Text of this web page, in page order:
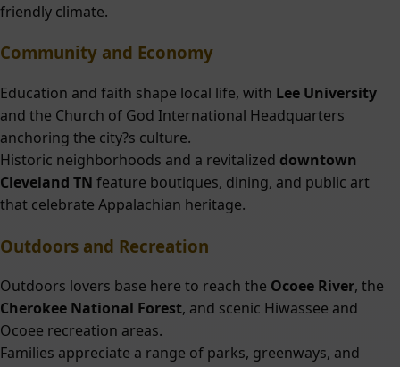
friendly climate.
Community and Economy
Education and faith shape local life, with Lee University
and the Church of God International Headquarters
anchoring the city?s culture.
Historic neighborhoods and a revitalized downtown
Cleveland TN feature boutiques, dining, and public art
that celebrate Appalachian heritage.
Outdoors and Recreation
Outdoors lovers base here to reach the Ocoee River, the
Cherokee National Forest, and scenic Hiwassee and
Ocoee recreation areas.
Families appreciate a range of parks, greenways, and